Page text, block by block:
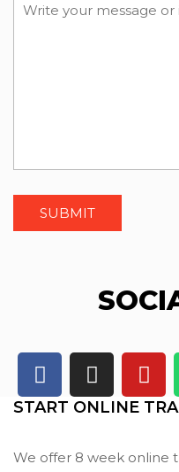
START ONLINE
We offer 8 week online